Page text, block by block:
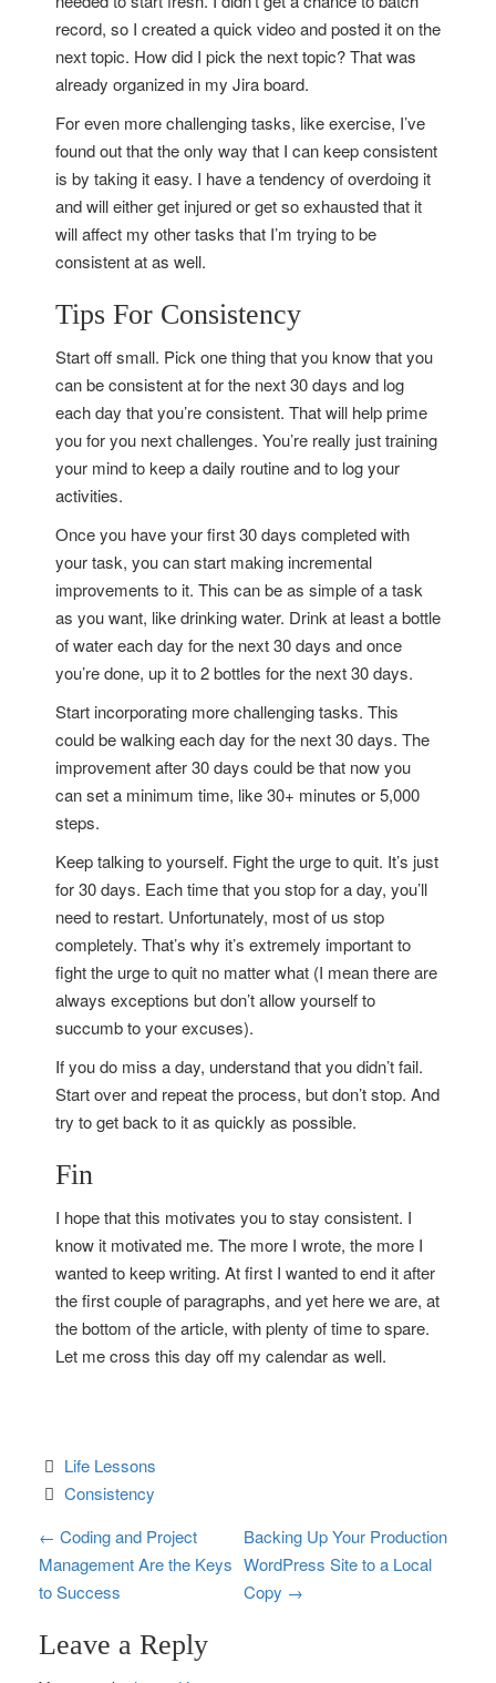
record, so I created a quick video and posted it on the
next topic. How did I pick the next topic? That was
already organized in my Jira board.
For even more challenging tasks, like exercise, I’ve
found out that the only way that I can keep consistent
is by taking it easy. I have a tendency of overdoing it
and will either get injured or get so exhausted that it
will affect my other tasks that I’m trying to be
consistent at as well.
Tips For Consistency
Start off small. Pick one thing that you know that you
can be consistent at for the next 30 days and log
each day that you’re consistent. That will help prime
you for you next challenges. You’re really just training
your mind to keep a daily routine and to log your
activities.
Once you have your first 30 days completed with
your task, you can start making incremental
improvements to it. This can be as simple of a task
as you want, like drinking water. Drink at least a bottle
of water each day for the next 30 days and once
you’re done, up it to 2 bottles for the next 30 days.
Start incorporating more challenging tasks. This
could be walking each day for the next 30 days. The
improvement after 30 days could be that now you
can set a minimum time, like 30+ minutes or 5,000
steps.
Keep talking to yourself. Fight the urge to quit. It’s just
for 30 days. Each time that you stop for a day, you’ll
need to restart. Unfortunately, most of us stop
completely. That’s why it’s extremely important to
fight the urge to quit no matter what (I mean there are
always exceptions but don’t allow yourself to
succumb to your excuses).
If you do miss a day, understand that you didn’t fail.
Start over and repeat the process, but don’t stop. And
try to get back to it as quickly as possible.
Fin
I hope that this motivates you to stay consistent. I
know it motivated me. The more I wrote, the more I
wanted to keep writing. At first I wanted to end it after
the first couple of paragraphs, and yet here we are, at
the bottom of the article, with plenty of time to spare.
Let me cross this day off my calendar as well.
Life Lessons
Consistency
P
o
s
t
← Coding and Project
Management Are the Keys
to Success
Backing Up Your Production
WordPress Site to a Local
Copy →
Leave a Reply